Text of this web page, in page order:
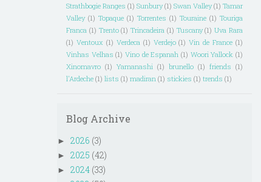
Strathbogie Ranges (1) Sunbury (1) Swan Valley (1) Tamar
Valley (1) Topaque (1) Torrentes (1) Touraine (1) Touriga
Franca (1) Trento (1) Trincadeira (1) Tuscany (1) Uva Rara
(1) Ventoux (1) Verdeca (1) Verdejo (1) Vin de France (1)
Vinhas Velhas (1) Vino de Espanah (1) Woori Yallock (1)
Xinomavro (1) Yamanashi (1) brunello (1) friends (1)
l'Ardeche (1) lists (1) madiran (1) stickies (1) trends (1)
Blog Archive
► 2026 (3)
► 2025 (42)
► 2024 (33)